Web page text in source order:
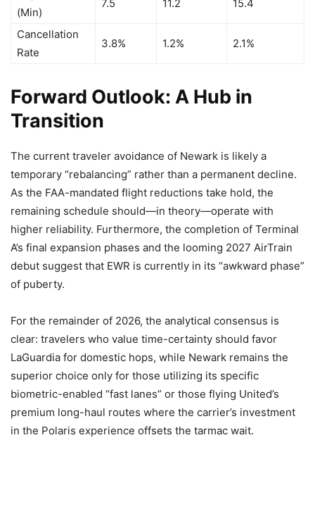
(Min)
7.5 11.2 15.4
Cancellation
Rate
3.8% 1.2% 2.1%
Forward Outlook: A Hub in
Transition
The current traveler avoidance of Newark is likely a
temporary “rebalancing” rather than a permanent decline.
As the FAA-mandated flight reductions take hold, the
remaining schedule should—in theory—operate with
higher reliability. Furthermore, the completion of Terminal
A’s final expansion phases and the looming 2027 AirTrain
debut suggest that EWR is currently in its “awkward phase”
of puberty.
For the remainder of 2026, the analytical consensus is
clear: travelers who value time-certainty should favor
LaGuardia for domestic hops, while Newark remains the
superior choice only for those utilizing its specific
biometric-enabled “fast lanes” or those flying United’s
premium long-haul routes where the carrier’s investment
in the Polaris experience offsets the tarmac wait.